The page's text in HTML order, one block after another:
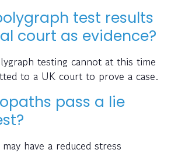
test results
court as evidence?
testing cannot at this time
to a UK court to prove a case.
pass a lie
have a reduced stress